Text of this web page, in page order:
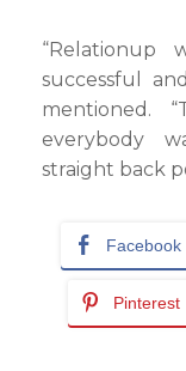
“Relationup
successful
mentioned.
everybody
straight back
Facebook
Pinterest